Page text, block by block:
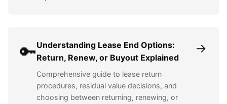
🔑Understanding Lease End Options:
Return, Renew, or Buyout Explained
Comprehensive guide to lease return
procedures, residual value decisions, and
choosing between returning, renewing, or
→